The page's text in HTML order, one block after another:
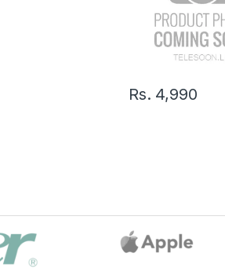
Rs. 4,990